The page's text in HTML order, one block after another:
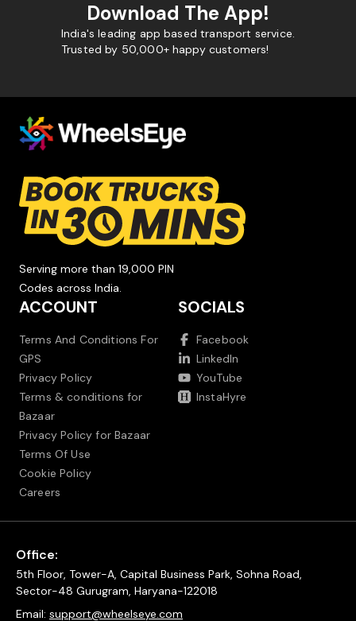
Download The App!
India's leading app based transport service.
Trusted by 50,000+ happy customers!
Serving more than 19,000 PIN
Codes across India.
ACCOUNT
Terms And Conditions For
GPS
Privacy Policy
Terms & conditions for
Bazaar
Privacy Policy for Bazaar
Terms Of Use
Cookie Policy
Careers
SOCIALS
Facebook
LinkedIn
YouTube
InstaHyre
Office:
5th Floor, Tower-A, Capital Business Park, Sohna Road,
Sector-48 Gurugram, Haryana-122018
Email: support@wheelseye.com